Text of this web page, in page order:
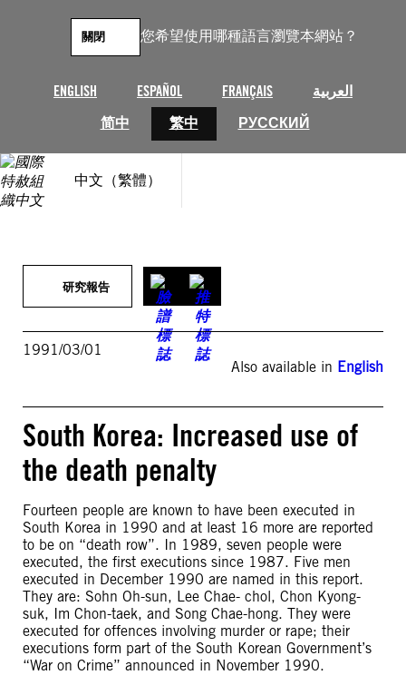
您希望使用哪種語言瀏覽本網站？
ENGLISH ESPAÑOL FRANÇAIS
العربية
简中
繁中 РУССКИЙ
關閉
中文（繁體）
研究報告
1991/03/01
Also available in English
South Korea: Increased use of
the death penalty
Fourteen people are known to have been executed in
South Korea in 1990 and at least 16 more are reported
to be on “death row”. In 1989, seven people were
executed, the first executions since 1987. Five men
executed in December 1990 are named in this report.
They are: Sohn Oh-sun, Lee Chae- chol, Chon Kyong-
suk, Im Chon-taek, and Song Chae-hong. They were
executed for offences involving murder or rape; their
executions form part of the South Korean Government’s
“War on Crime” announced in November 1990.